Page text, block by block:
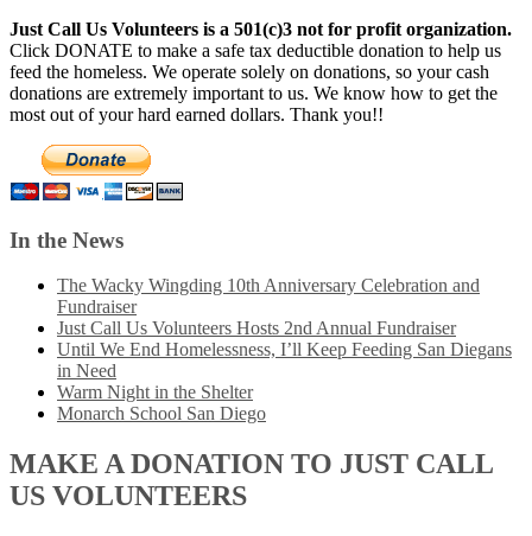
Just Call Us Volunteers is a 501(c)3 not for profit organization.
Click DONATE to make a safe tax deductible donation to help us
feed the homeless. We operate solely on donations, so your cash
donations are extremely important to us. We know how to get the
most out of your hard earned dollars. Thank you!!
In the News
The Wacky Wingding 10th Anniversary Celebration and
Fundraiser
Just Call Us Volunteers Hosts 2nd Annual Fundraiser
Until We End Homelessness, I’ll Keep Feeding San Diegans
in Need
Warm Night in the Shelter
Monarch School San Diego
MAKE A DONATION TO JUST CALL
US VOLUNTEERS